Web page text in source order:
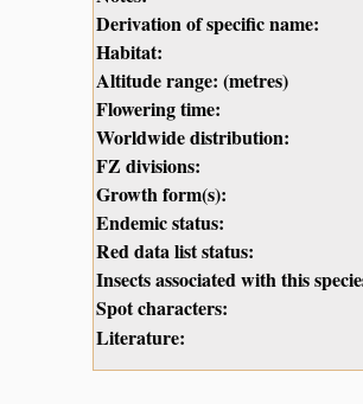
Derivation of specific name:
Habitat:
Altitude range: (metres)
Flowering time:
Worldwide distribution:
FZ divisions:
Growth form(s):
Endemic status:
Red data list status:
Insects associated with this
Spot characters:
Literature: